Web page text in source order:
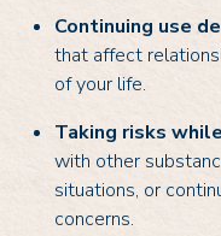
Continuing use
that affect
of your life.
Taking risks
with other
situations, or
concerns.